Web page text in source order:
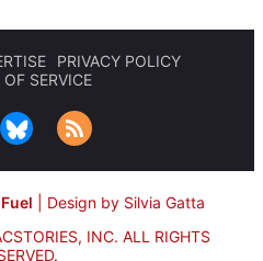
PRIVACY POLICY
SERVICE
Design by Silvia Gatta
INC. ALL RIGHTS